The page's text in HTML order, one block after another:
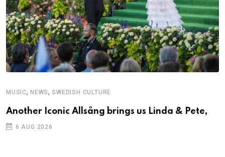
MUSIC, NEWS,SWEDISH CULTURE
Another Iconic Allsång brings us Linda & Pete,
6 AUG 2026